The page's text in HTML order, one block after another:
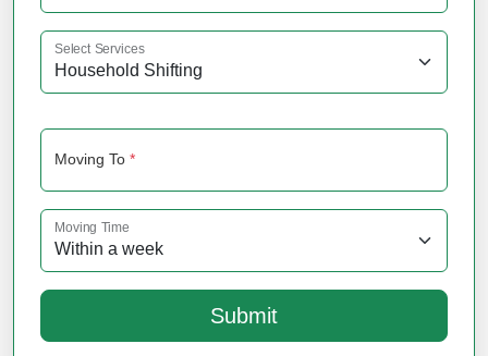
Select Services
Moving To *
Moving Time
Submit